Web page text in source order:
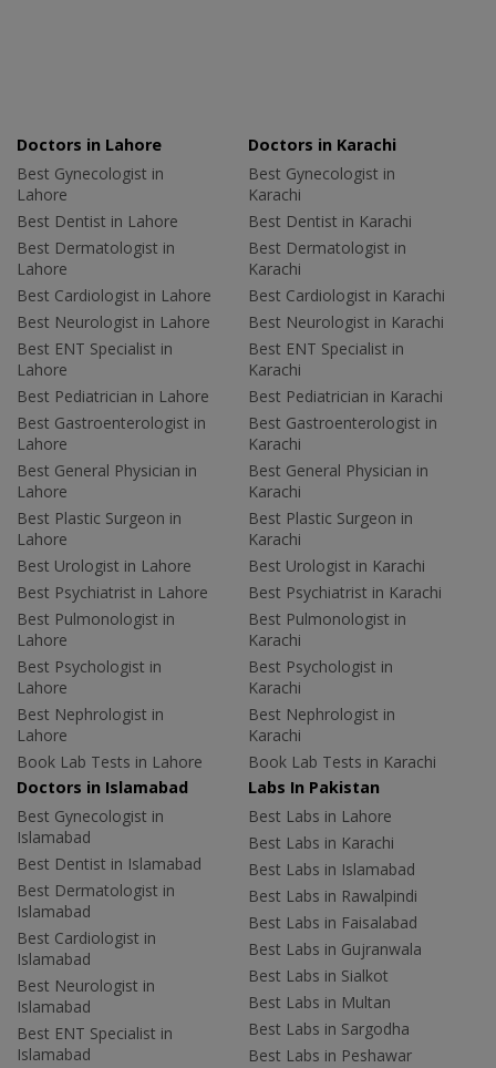
Doctors in Lahore
Best Gynecologist in
Lahore
Best Dentist in Lahore
Best Dermatologist in
Lahore
Best Cardiologist in Lahore
Best Neurologist in Lahore
Best ENT Specialist in
Lahore
Best Pediatrician in Lahore
Best Gastroenterologist in
Lahore
Best General Physician in
Lahore
Best Plastic Surgeon in
Lahore
Best Urologist in Lahore
Best Psychiatrist in Lahore
Best Pulmonologist in
Lahore
Best Psychologist in
Lahore
Best Nephrologist in
Lahore
Book Lab Tests in Lahore
Doctors in Karachi
Best Gynecologist in
Karachi
Best Dentist in Karachi
Best Dermatologist in
Karachi
Best Cardiologist in Karachi
Best Neurologist in Karachi
Best ENT Specialist in
Karachi
Best Pediatrician in Karachi
Best Gastroenterologist in
Karachi
Best General Physician in
Karachi
Best Plastic Surgeon in
Karachi
Best Urologist in Karachi
Best Psychiatrist in Karachi
Best Pulmonologist in
Karachi
Best Psychologist in
Karachi
Best Nephrologist in
Karachi
Book Lab Tests in Karachi
Doctors in Islamabad
Best Gynecologist in
Islamabad
Best Dentist in Islamabad
Best Dermatologist in
Islamabad
Best Cardiologist in
Islamabad
Best Neurologist in
Islamabad
Best ENT Specialist in
Islamabad
Labs In Pakistan
Best Labs in Lahore
Best Labs in Karachi
Best Labs in Islamabad
Best Labs in Rawalpindi
Best Labs in Faisalabad
Best Labs in Gujranwala
Best Labs in Sialkot
Best Labs in Multan
Best Labs in Sargodha
Best Labs in Peshawar